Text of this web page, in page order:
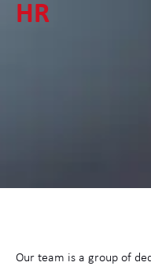
HR
Our team is a group of